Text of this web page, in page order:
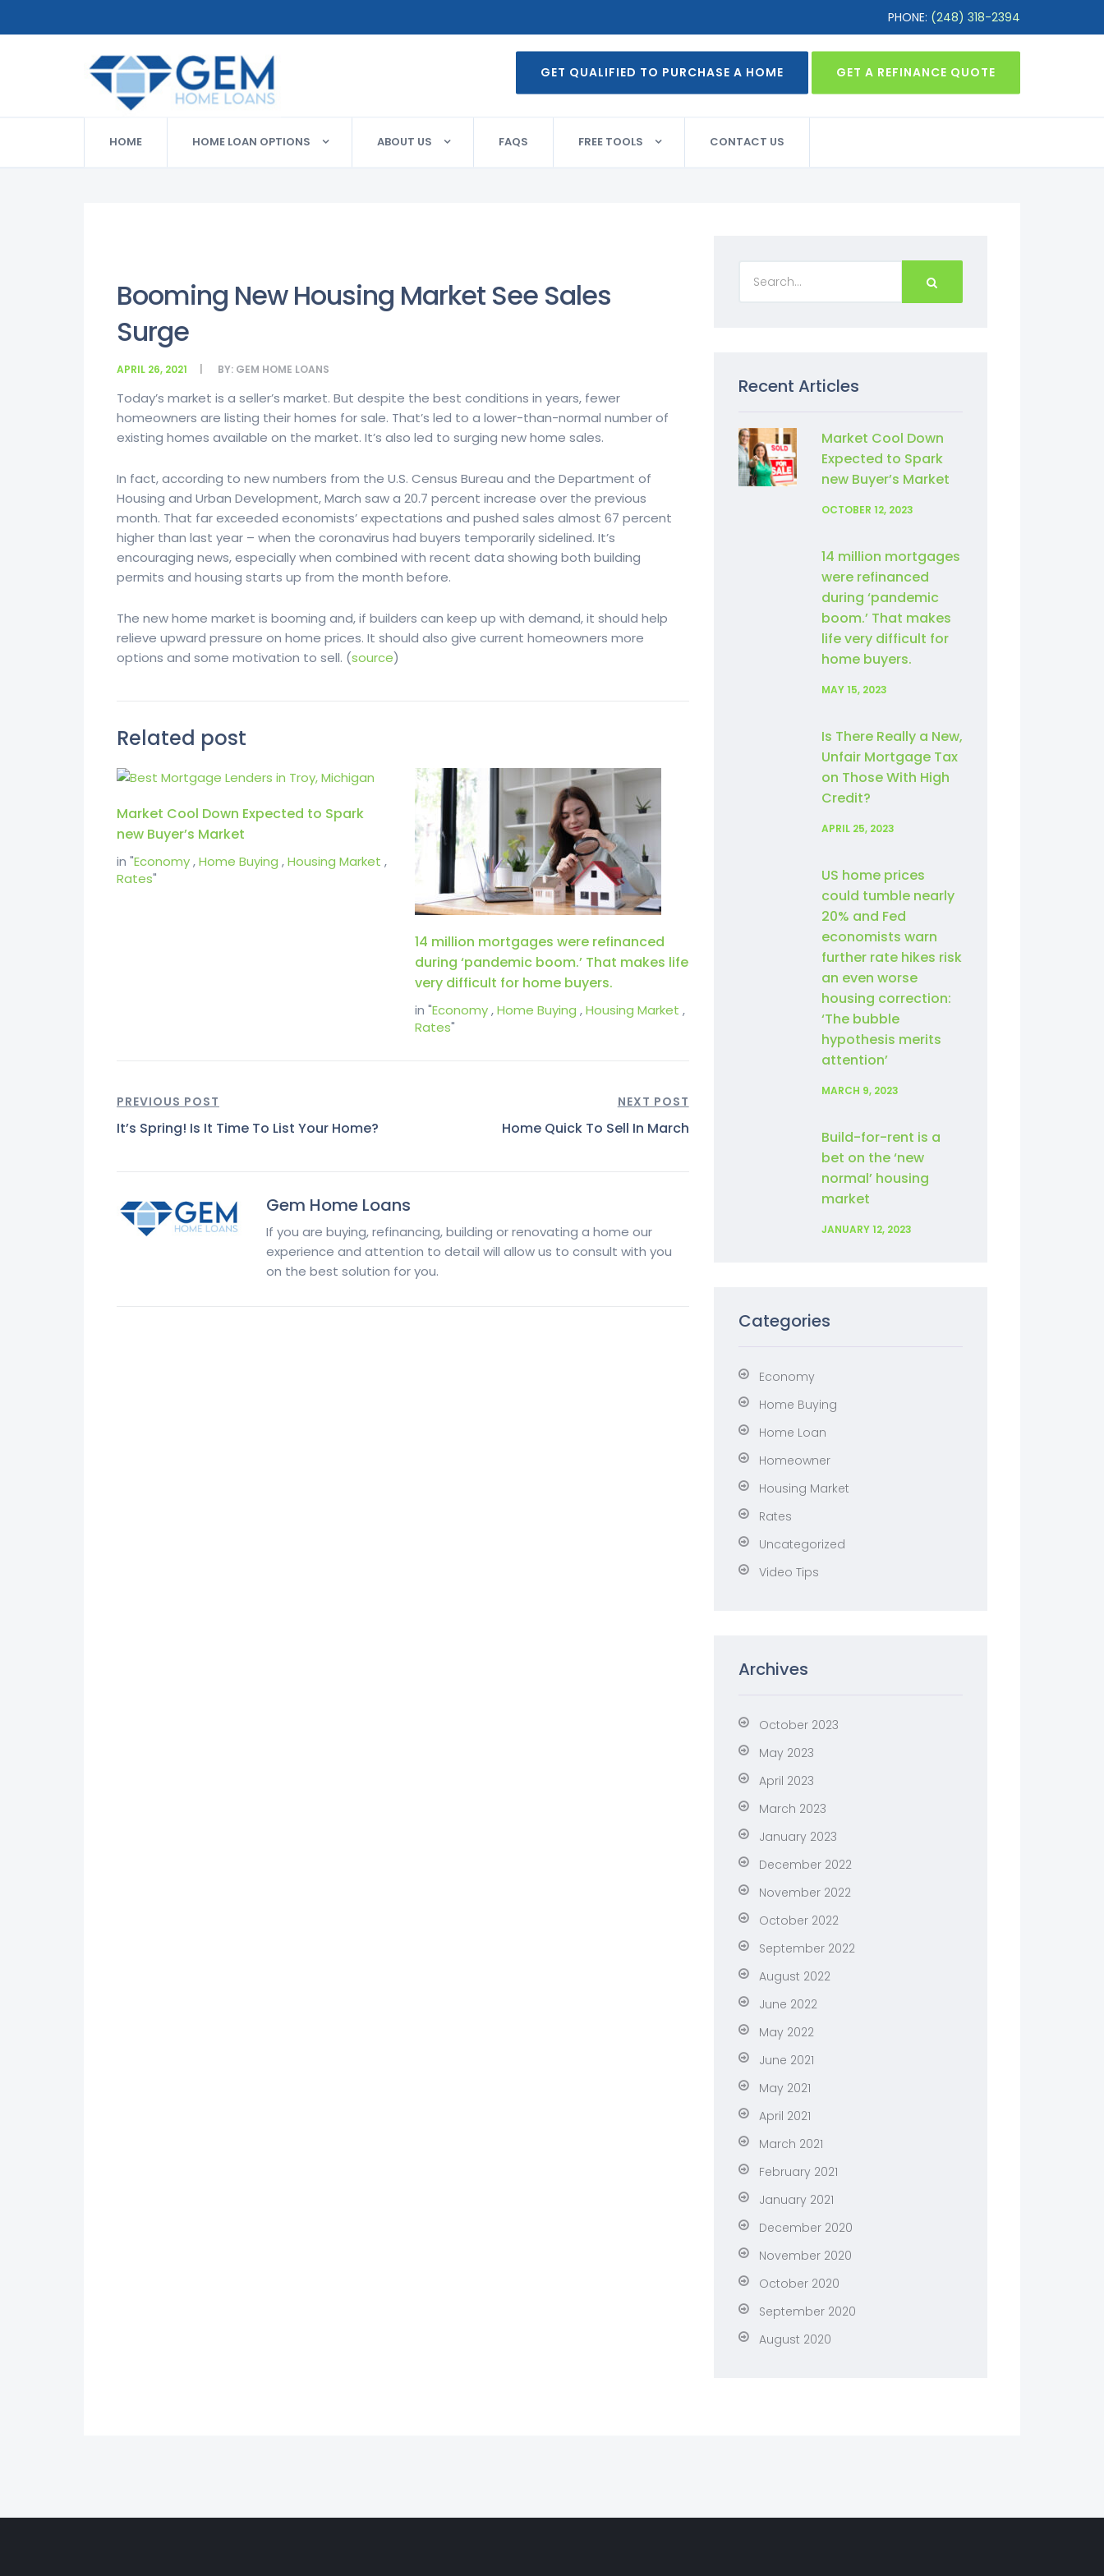
PHONE: (248) 318-2394
GET QUALIFIED TO PURCHASE A HOME GET A REFINANCE QUOTE
HOME HOME LOAN OPTIONS ABOUT US FAQS FREE TOOLS CONTACT US
Booming New Housing Market See Sales
Surge
APRIL 26, 2021 BY: GEM HOME LOANS
Today’s market is a seller’s market. But despite the best conditions in years, fewer
homeowners are listing their homes for sale. That’s led to a lower-than-normal number of
existing homes available on the market. It’s also led to surging new home sales.
In fact, according to new numbers from the U.S. Census Bureau and the Department of
Housing and Urban Development, March saw a 20.7 percent increase over the previous
month. That far exceeded economists’ expectations and pushed sales almost 67 percent
higher than last year – when the coronavirus had buyers temporarily sidelined. It’s
encouraging news, especially when combined with recent data showing both building
permits and housing starts up from the month before.
The new home market is booming and, if builders can keep up with demand, it should help
relieve upward pressure on home prices. It should also give current homeowners more
options and some motivation to sell. (source)
Related post
Market Cool Down Expected to Spark
new Buyer’s Market
in "Economy,Home Buying ,Housing Market ,
Rates"
14 million mortgages were refinanced
during ‘pandemic boom.’ That makes life
very difficult for home buyers.
in "Economy,Home Buying ,Housing Market ,
Rates"
PREVIOUS POST
It’s Spring! Is It Time To List Your Home?
NEXT POST
Home Quick To Sell In March
Gem Home Loans
If you are buying, refinancing, building or renovating a home our
experience and attention to detail will allow us to consult with you
on the best solution for you.
Recent Articles
Market Cool Down
Expected to Spark
new Buyer’s Market
OCTOBER 12, 2023
14 million mortgages
were refinanced
during ‘pandemic
boom.’ That makes
life very difficult for
home buyers.
MAY 15, 2023
Is There Really a New,
Unfair Mortgage Tax
on Those With High
Credit?
APRIL 25, 2023
US home prices
could tumble nearly
20% and Fed
economists warn
further rate hikes risk
an even worse
housing correction:
‘The bubble
hypothesis merits
attention’
MARCH 9, 2023
Build-for-rent is a
bet on the ‘new
normal’ housing
market
JANUARY 12, 2023
Categories
Economy
Home Buying
Home Loan
Homeowner
Housing Market
Rates
Uncategorized
Video Tips
Archives
October 2023
May 2023
April 2023
March 2023
January 2023
December 2022
November 2022
October 2022
September 2022
August 2022
June 2022
May 2022
June 2021
May 2021
April 2021
March 2021
February 2021
January 2021
December 2020
November 2020
October 2020
September 2020
August 2020